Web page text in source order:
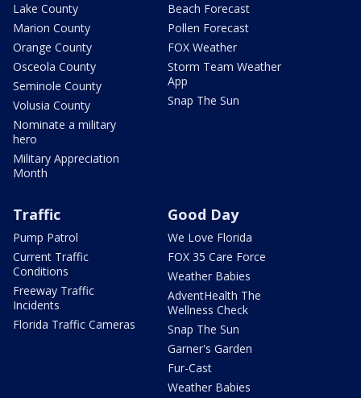
Lake County
Marion County
Orange County
Osceola County
Seminole County
Volusia County
Nominate a military
hero
Military Appreciation
Month
Beach Forecast
Pollen Forecast
FOX Weather
Storm Team Weather
App
Snap The Sun
Traffic
Pump Patrol
Current Traffic
Conditions
Freeway Traffic
Incidents
Florida Traffic Cameras
Good Day
We Love Florida
FOX 35 Care Force
Weather Babies
AdventHealth The
Wellness Check
Snap The Sun
Garner's Garden
Fur-Cast
Weather Babies